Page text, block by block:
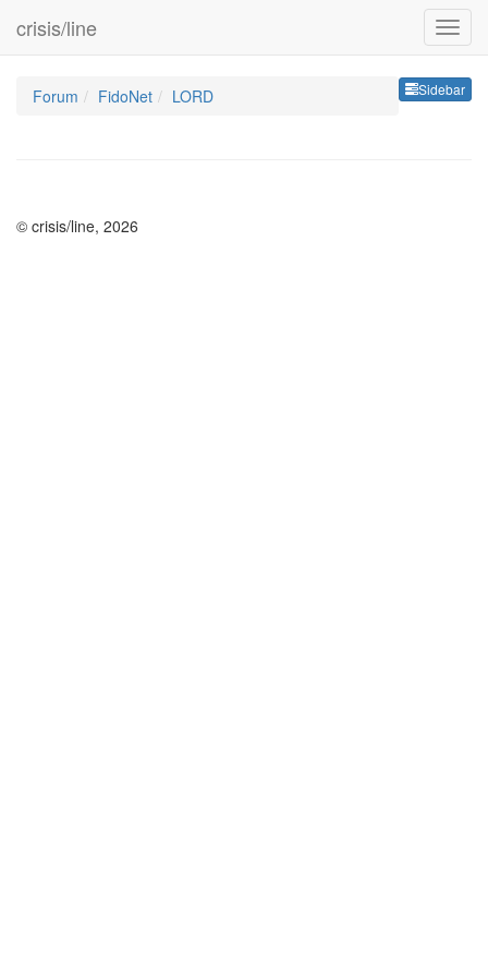
crisis/line
Sidebar
Forum FidoNet LORD
© crisis/line, 2026